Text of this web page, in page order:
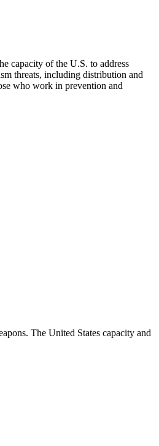
capacity of the U.S. to address
threats, including distribution and
who work in prevention and
The United States capacity and